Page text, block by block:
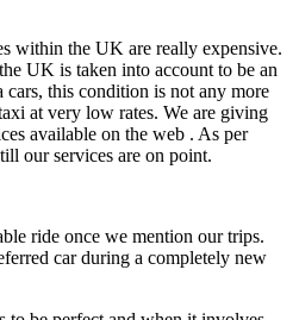
within the UK are really expensive.
UK is taken into account to be an
cars, this condition is not any more
at very low rates. We are giving
available on the web . As per
our services are on point.
ride once we mention our trips.
car during a completely new